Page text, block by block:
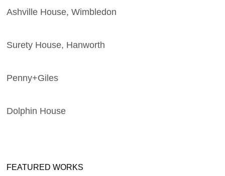
Ashville House, Wimbledon
Surety House, Hanworth
Penny+Giles
Dolphin House
FEATURED WORKS